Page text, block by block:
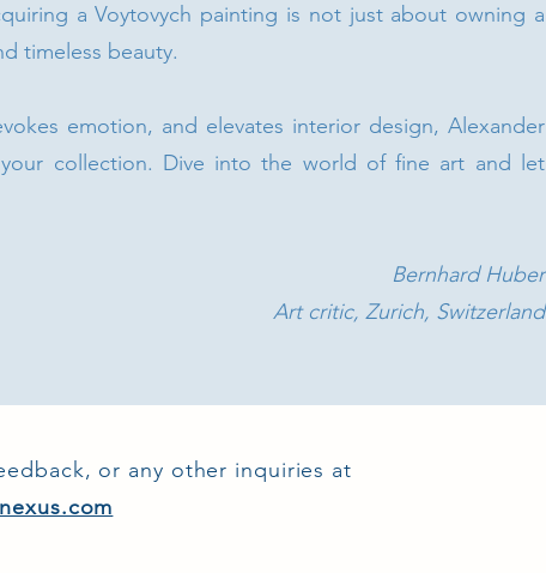
a Voytovych painting is not just about owning a
timeless beauty.
emotion, and elevates interior design, Alexander
collection. Dive into the world of fine art and let
Bernhard Huber
Art critic, Zurich, Switzerland
or any other inquiries at